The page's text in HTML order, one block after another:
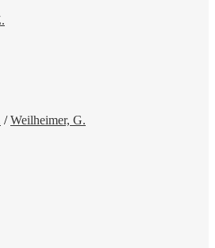
/Weilheimer, G.